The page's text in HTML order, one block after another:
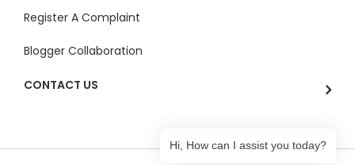
Register A Complaint
Blogger Collaboration
CONTACT US
Hi, How can I assist you today?